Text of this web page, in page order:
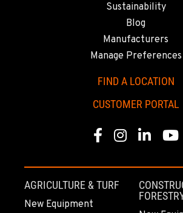
Sustainability
Blog
Manufacturers
Manage Preferences
FIND A LOCATION
CUSTOMER PORTAL
Facebook
Instagram
Linkedin
AGRICULTURE & TURF
New Equipment